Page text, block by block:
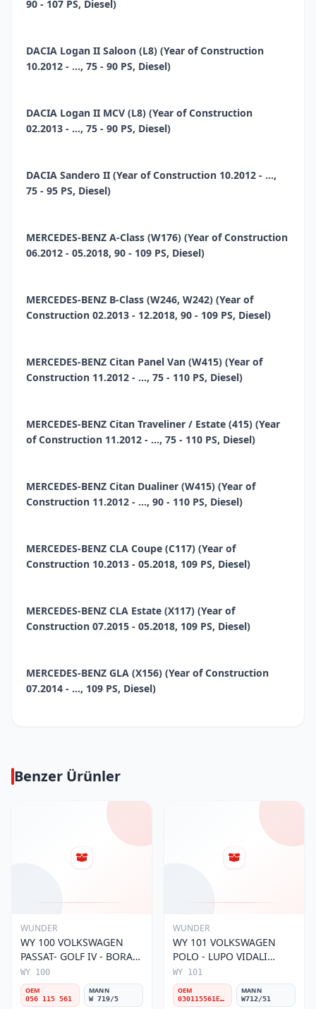
90 - 107 PS, Diesel)
DACIA Logan II Saloon (L8) (Year of Construction
10.2012 - ..., 75 - 90 PS, Diesel)
DACIA Logan II MCV (L8) (Year of Construction
02.2013 - ..., 75 - 90 PS, Diesel)
DACIA Sandero II (Year of Construction 10.2012 - ...,
75 - 95 PS, Diesel)
MERCEDES-BENZ A-Class (W176) (Year of Construction
06.2012 - 05.2018, 90 - 109 PS, Diesel)
MERCEDES-BENZ B-Class (W246, W242) (Year of
Construction 02.2013 - 12.2018, 90 - 109 PS, Diesel)
MERCEDES-BENZ Citan Panel Van (W415) (Year of
Construction 11.2012 - ..., 75 - 110 PS, Diesel)
MERCEDES-BENZ Citan Traveliner / Estate (415) (Year
of Construction 11.2012 - ..., 75 - 110 PS, Diesel)
MERCEDES-BENZ Citan Dualiner (W415) (Year of
Construction 11.2012 - ..., 90 - 110 PS, Diesel)
MERCEDES-BENZ CLA Coupe (C117) (Year of
Construction 10.2013 - 05.2018, 109 PS, Diesel)
MERCEDES-BENZ CLA Estate (X117) (Year of
Construction 07.2015 - 05.2018, 109 PS, Diesel)
MERCEDES-BENZ GLA (X156) (Year of Construction
07.2014 - ..., 109 PS, Diesel)
Benzer Ürünler
WUNDER
WY 100 VOLKSWAGEN
PASSAT- GOLF IV - BORA
056 115 561 Yağ Filtresi
WY 100
OEM
056 115 561
MANN
W 719/5
WUNDER
WY 101 VOLKSWAGEN
POLO - LUPO VIDALI
030115561E Yağ Filtresi
WY 101
OEM
030115561E / 030115561AA / 030115561AB / 030115561AD
MANN
W712/51